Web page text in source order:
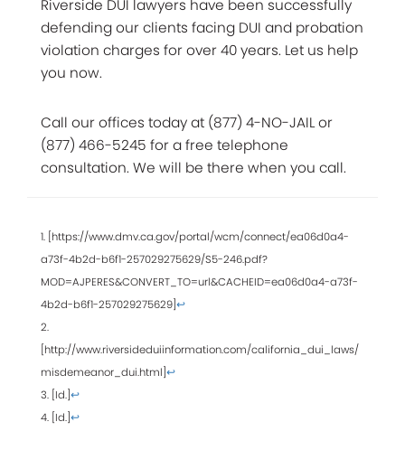
Riverside DUI lawyers have been successfully
defending our clients facing DUI and probation
violation charges for over 40 years. Let us help
you now.
Call our offices today at (877) 4-NO-JAIL or
(877) 466-5245 for a free telephone
consultation. We will be there when you call.
1. [https://www.dmv.ca.gov/portal/wcm/connect/ea06d0a4-
a73f-4b2d-b6f1-257029275629/S5-246.pdf?
MOD=AJPERES&CONVERT_TO=url&CACHEID=ea06d0a4-a73f-
4b2d-b6f1-257029275629] ↩
2.
[http://www.riversideduiinformation.com/california_dui_laws/
misdemeanor_dui.html] ↩
3. [Id.] ↩
4. [Id.] ↩